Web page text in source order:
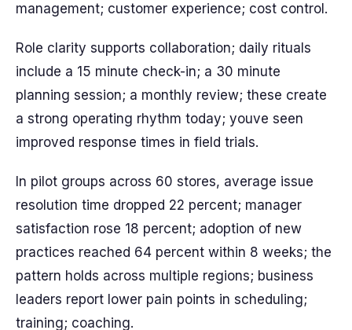
management; customer experience; cost control.
Role clarity supports collaboration; daily rituals
include a 15 minute check-in; a 30 minute
planning session; a monthly review; these create
a strong operating rhythm today; youve seen
improved response times in field trials.
In pilot groups across 60 stores, average issue
resolution time dropped 22 percent; manager
satisfaction rose 18 percent; adoption of new
practices reached 64 percent within 8 weeks; the
pattern holds across multiple regions; business
leaders report lower pain points in scheduling;
training; coaching.